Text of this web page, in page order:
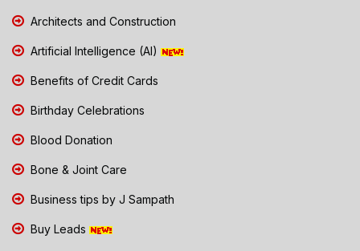
Architects and Construction
Artificial Intelligence (AI)
Benefits of Credit Cards
Birthday Celebrations
Blood Donation
Bone & Joint Care
Business tips by J Sampath
Buy Leads